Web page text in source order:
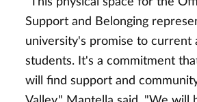
Support and Belonging
university's promise to current
students. It's a commitment
will find support and